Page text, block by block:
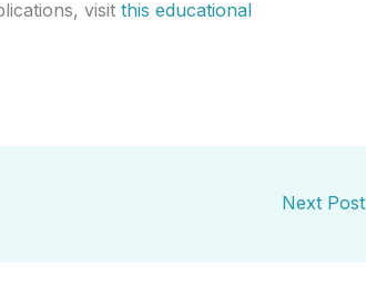
visit this educational
Next Post